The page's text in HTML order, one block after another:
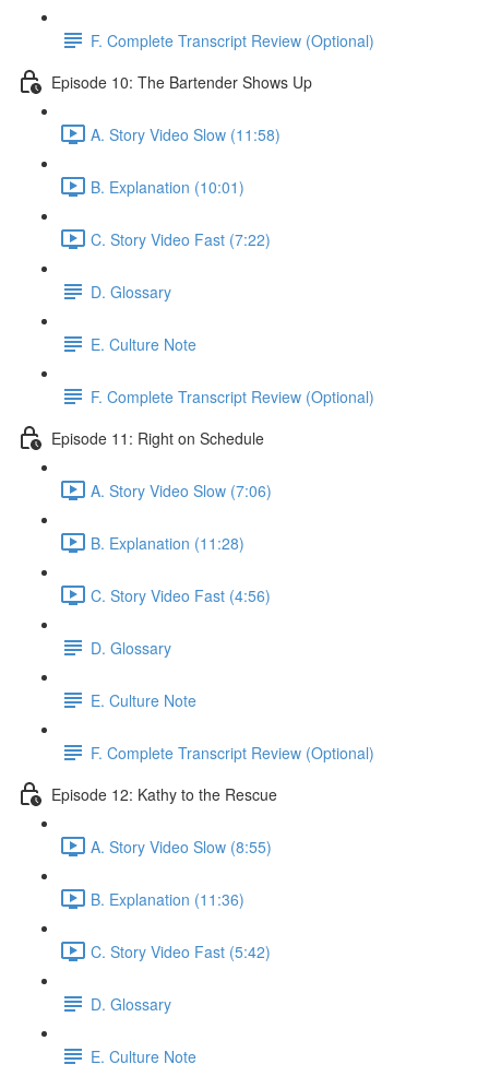
F. Complete Transcript Review (Optional)
Episode 10: The Bartender Shows Up
A. Story Video Slow (11:58)
B. Explanation (10:01)
C. Story Video Fast (7:22)
D. Glossary
E. Culture Note
F. Complete Transcript Review (Optional)
Episode 11: Right on Schedule
A. Story Video Slow (7:06)
B. Explanation (11:28)
C. Story Video Fast (4:56)
D. Glossary
E. Culture Note
F. Complete Transcript Review (Optional)
Episode 12: Kathy to the Rescue
A. Story Video Slow (8:55)
B. Explanation (11:36)
C. Story Video Fast (5:42)
D. Glossary
E. Culture Note